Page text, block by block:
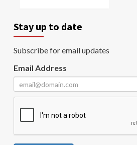
Stay up to date
Subscribe for email updates
Email Address